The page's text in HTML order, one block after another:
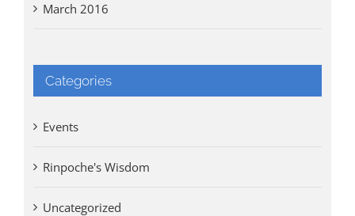
March 2016
Categories
Events
Rinpoche's Wisdom
Uncategorized